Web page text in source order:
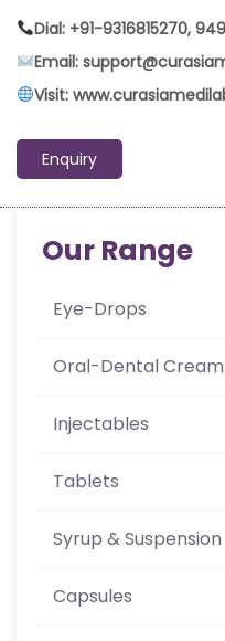
Dial: +91-9316815270,
Email:
Visit:
Enquiry
Our Range
Eye-Drops
Oral-Dental Cream
Injectables
Tablets
Syrup & Suspension
Capsules